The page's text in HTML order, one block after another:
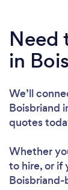
Need
in
We’ll
Boisbriand
quotes
Whether
to hire, or if
Boisbriand-